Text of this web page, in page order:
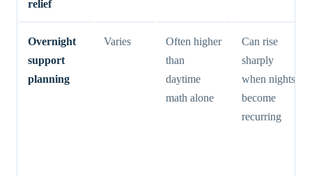
relief
Overnight
support
planning
Varies
Often higher
than
daytime
math alone
Can rise
sharply
when nights
become
recurring